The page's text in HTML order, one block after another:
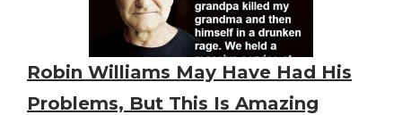
Robin Williams May Have Had His
Problems, But This Is Amazing